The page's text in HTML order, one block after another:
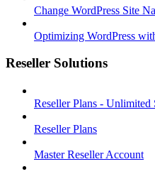
Change WordPress Site
Optimizing WordPress
Reseller Solutions
Reseller Plans - Unlimited
Reseller Plans
Master Reseller Account